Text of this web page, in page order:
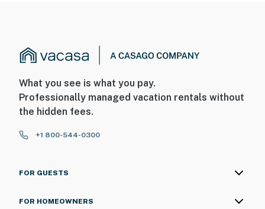
What you see is what you pay.
Professionally managed vacation rentals without
the hidden fees.
+1 800-544-0300
FOR GUESTS
FOR HOMEOWNERS